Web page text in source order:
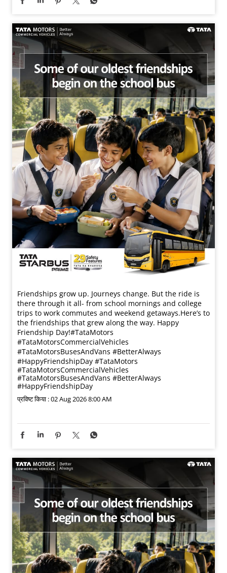
Friendships grow up. Journeys change. ​But the ride is
there through it all- from school mornings and college
trips to work commutes and weekend getaways.​ Here’s to
the friendships that grew along the way. Happy
Friendship Day!​ #TataMotors
#TataMotorsCommercialVehicles
#TataMotorsBusesAndVans #BetterAlways
#HappyFriendshipDay #TataMotors
#TataMotorsCommercialVehicles
#TataMotorsBusesAndVans #BetterAlways
#HappyFriendshipDay
प्रविष्ट किया :02 Aug 2026 8:00 AM